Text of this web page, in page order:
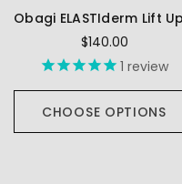
$140.00
1 review
CHOOSE OPTIONS